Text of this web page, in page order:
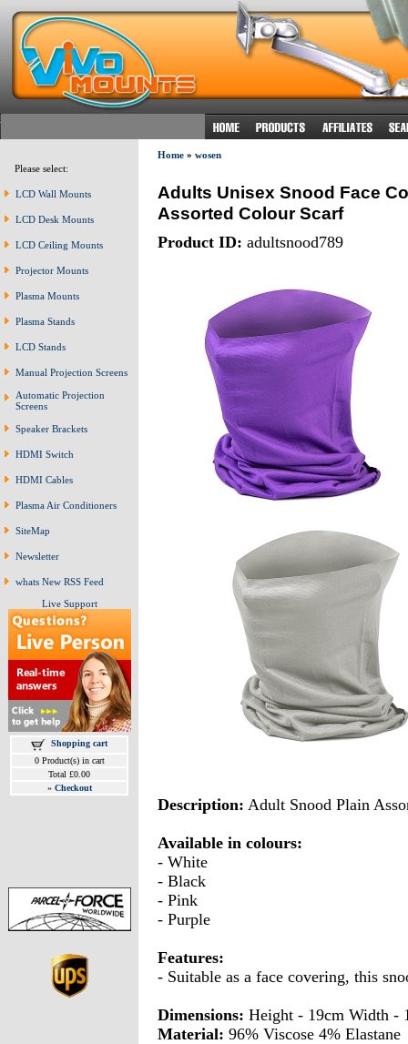
Please select:
LCD Wall Mounts
LCD Desk Mounts
LCD Ceiling Mounts
Projector Mounts
Plasma Mounts
Plasma Stands
LCD Stands
Manual Projection Screens
Automatic Projection
Screens
Speaker Brackets
HDMI Switch
HDMI Cables
Plasma Air Conditioners
SiteMap
Newsletter
whats New RSS Feed
Live Support
Shopping cart
0 Product(s) in cart
Total £0.00
» Checkout
Home» wosen
Adults Unisex Snood Face
Assorted Colour Scarf
Product ID: adultsnood789
Description: Adult Snood Plain
Available in colours:
- White
- Black
- Pink
- Purple
Features:
- Suitable as a face covering, this
Dimensions: Height - 19cm Width -
Material: 96% Viscose 4% Elastane